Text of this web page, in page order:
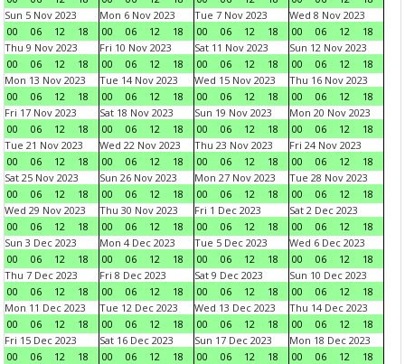
Sun 5 Nov 2023
00
06 12 18
Mon 6 Nov 2023
00
06 12 18
Tue 7 Nov 2023
00
06 12 18
Wed 8 Nov 2023
00
06 12
18
Thu 9 Nov 2023
00
06 12 18
Fri 10 Nov 2023
00
06 12 18
Sat 11 Nov 2023
00
06 12 18
Sun 12 Nov 2023
00
06 12
18
Mon 13 Nov 2023
00
06 12 18
Tue 14 Nov 2023
00
06 12 18
Wed 15 Nov 2023
00
06 12 18
Thu 16 Nov 2023
00
06 12
18
Fri 17 Nov 2023
00
06 12 18
Sat 18 Nov 2023
00
06 12 18
Sun 19 Nov 2023
00
06 12 18
Mon 20 Nov 2023
00
06 12
18
Tue 21 Nov 2023
00
06 12 18
Wed 22 Nov 2023
00
06 12 18
Thu 23 Nov 2023
00
06 12 18
Fri 24 Nov 2023
00
06 12
18
Sat 25 Nov 2023
00
06 12 18
Sun 26 Nov 2023
00
06 12 18
Mon 27 Nov 2023
00
06 12 18
Tue 28 Nov 2023
00
06 12
18
Wed 29 Nov 2023
00
06 12 18
Thu 30 Nov 2023
00
06 12 18
Fri 1 Dec 2023
00
06 12 18
Sat 2 Dec 2023
00
06 12
18
Sun 3 Dec 2023
00
06 12 18
Mon 4 Dec 2023
00
06 12 18
Tue 5 Dec 2023
00
06 12 18
Wed 6 Dec 2023
00
06 12
18
Thu 7 Dec 2023
00
06 12 18
Fri 8 Dec 2023
00
06 12 18
Sat 9 Dec 2023
00
06 12 18
Sun 10 Dec 2023
00
06 12
18
Mon 11 Dec 2023
00
06 12 18
Tue 12 Dec 2023
00
06 12 18
Wed 13 Dec 2023
00
06 12 18
Thu 14 Dec 2023
00
06 12
18
Fri 15 Dec 2023
00
06 12 18
Sat 16 Dec 2023
00
06 12 18
Sun 17 Dec 2023
00
06 12 18
Mon 18 Dec 2023
00
06 12
18